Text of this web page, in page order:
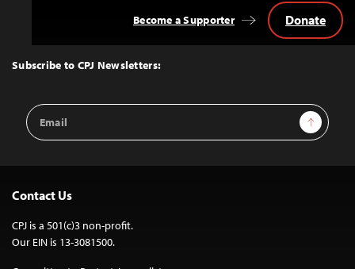
Top
Subscribe to CPJ Newsletters:
Email
Address
Sign Up
Become a Supporter Donate
Contact Us
CPJ is a 501(c)3 non-profit.
Our EIN is 13-3081500.